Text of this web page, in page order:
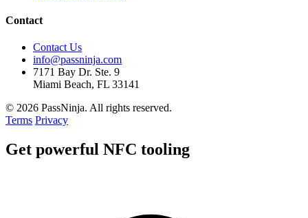
Contact
Contact Us
info@passninja.com
7171 Bay Dr. Ste. 9
Miami Beach, FL 33141
© 2026 PassNinja. All rights reserved.
Terms Privacy
Get powerful NFC tooling